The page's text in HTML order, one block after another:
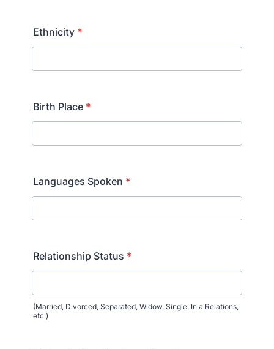
Ethnicity *
Birth Place *
Languages Spoken *
Relationship Status *
(Married, Divorced, Separated, Widow, Single, In a Relations,
etc.)